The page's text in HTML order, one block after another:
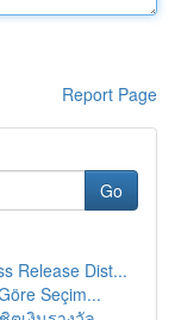
Report Page
Go
Release Dist...
Seçim...